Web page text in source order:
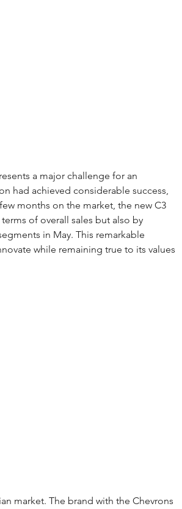
a major challenge for an
had achieved considerable success,
months on the market, the new C3
of overall sales but also by
in May. This remarkable
while remaining true to its values
market. The brand with the Chevrons